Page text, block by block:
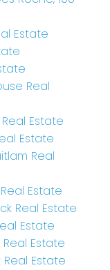
Estate
Real
Estate
Estate
Real
Estate
Real Estate
Estate
Real Estate
Real Estate